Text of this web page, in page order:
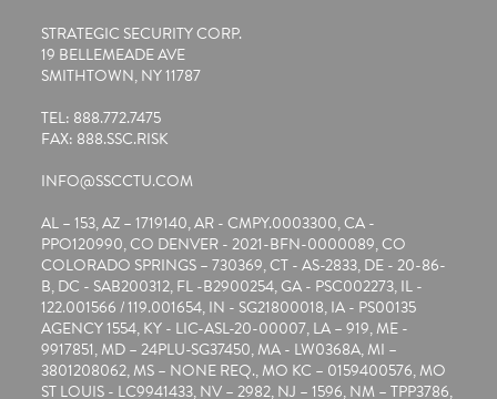
STRATEGIC SECURITY CORP.
19 BELLEMEADE AVE
SMITHTOWN, NY 11787
TEL: 888.772.7475
FAX: 888.SSC.RISK
INFO@SSCCTU.COM
AL – 153, AZ – 1719140, AR - CMPY.0003300, CA -
PPO120990, CO DENVER - 2021-BFN-0000089, CO
COLORADO SPRINGS – 730369, CT - AS-2833, DE - 20-86-
B, DC - SAB200312, FL -B2900254, GA - PSC002273, IL -
122.001566 / 119.001654, IN - SG21800018, IA - PS00135
AGENCY 1554, KY - LIC-ASL-20-00007, LA – 919, ME -
9917851, MD – 24PLU-SG37450, MA - LW0368A, MI –
3801208062, MS – NONE REQ., MO KC – 0159400576, MO
ST LOUIS - LC9941433, NV – 2982, NJ – 1596, NM – TPP3786,